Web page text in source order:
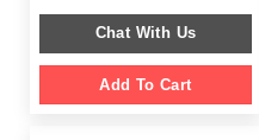
$ 999.00.
$ 799.00.
Chat With Us
Add To Cart